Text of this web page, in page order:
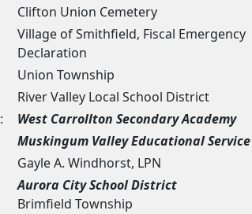
Clifton Union Cemetery
Village of Smithfield, Fiscal Emergency
Declaration
Union Township
River Valley Local School District
West Carrollton Secondary Academy
Muskingum Valley Educational
Gayle A. Windhorst, LPN
Aurora City School District
Brimfield Township